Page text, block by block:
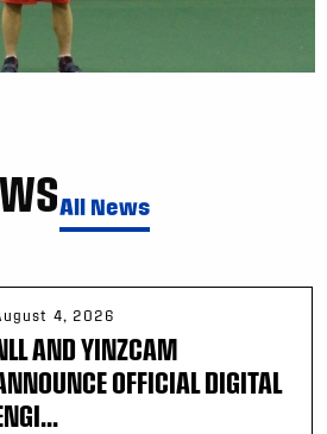
All News
4, 2026
AND YINZCAM
OFFICIAL DIGITAL